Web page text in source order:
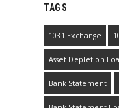
TAGS
1031 Exchange
Asset Depletion
Bank Statement